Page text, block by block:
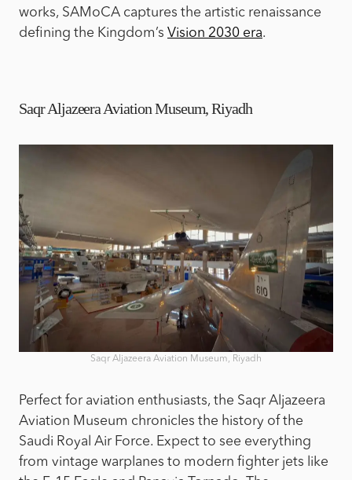
works, SAMoCA captures the artistic renaissance
defining the Kingdom’s Vision 2030 era.
Saqr Aljazeera Aviation Museum, Riyadh
Saqr Aljazeera Aviation Museum, Riyadh
Perfect for aviation enthusiasts, the Saqr Aljazeera
Aviation Museum chronicles the history of the
Saudi Royal Air Force. Expect to see everything
from vintage warplanes to modern fighter jets like